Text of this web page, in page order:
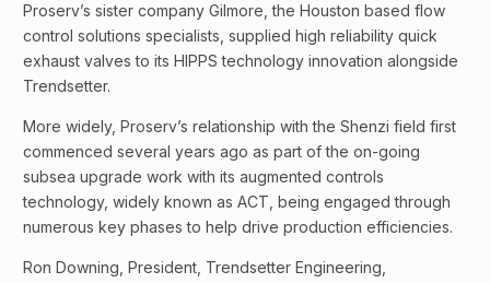
Proserv’s sister company Gilmore, the Houston based flow
control solutions specialists, supplied high reliability quick
exhaust valves to its HIPPS technology innovation alongside
Trendsetter.
More widely, Proserv’s relationship with the Shenzi field first
commenced several years ago as part of the on-going
subsea upgrade work with its augmented controls
technology, widely known as ACT, being engaged through
numerous key phases to help drive production efficiencies.
Ron Downing, President, Trendsetter Engineering,